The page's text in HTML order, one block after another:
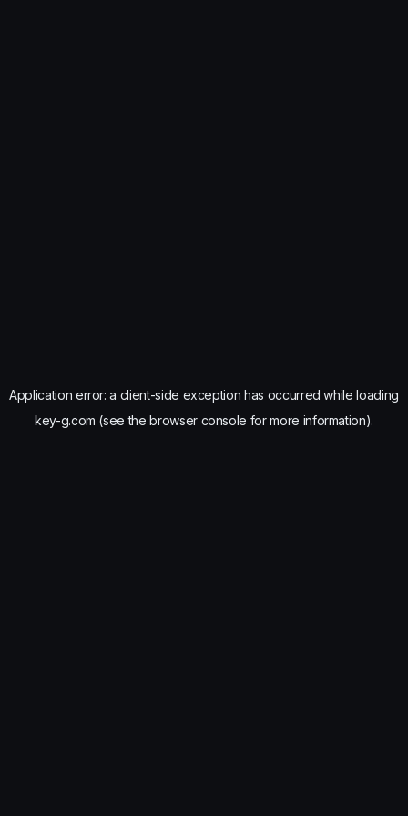
Application error: a client-side exception has occurred while loading
key-g.com (see the browser console for more information).